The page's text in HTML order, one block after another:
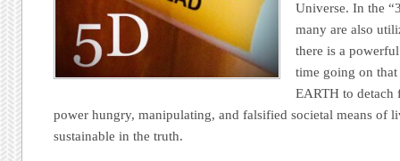
Universe. In the
many are also
there is a
time going on
EARTH to detach
power hungry, manipulating, and falsified societal means of
sustainable in the truth.